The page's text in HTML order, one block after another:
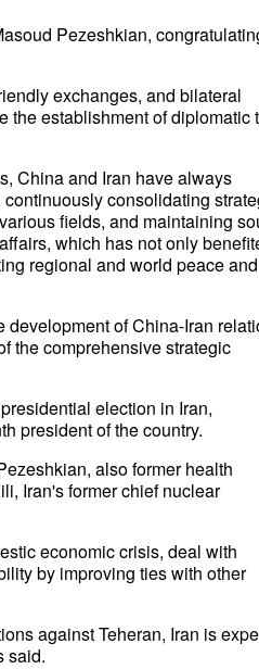
Pezeshkian,
exchanges, and bilateral
the establishment of diplomatic
China and Iran have always
consolidating
fields, and maintaining
which has not only
regional and world peace and
of China-Iran
the comprehensive strategic
election in Iran,
president of the country.
also former health
Iran's former chief nuclear
economic crisis, deal with
by improving ties with other
against Teheran, Iran is
said.